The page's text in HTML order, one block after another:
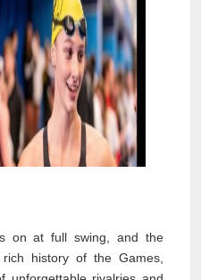
on at full swing, and the
history of the Games,